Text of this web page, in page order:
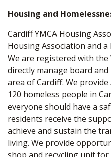
Housing and
Cardiff YMCA Housing
Housing Association and a
We are registered with the
directly manage board
area of Cardiff. We
120 homeless people in
everyone should have a
residents receive the
achieve and sustain the
living. We provide